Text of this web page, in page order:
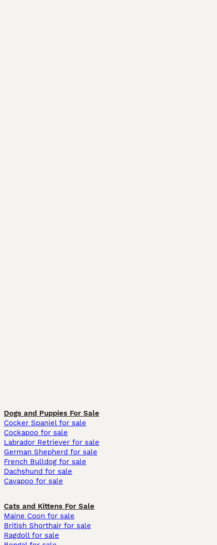
Dogs and Puppies For Sale
Cocker Spaniel for sale
Cockapoo for sale
Labrador Retriever for sale
German Shepherd for sale
French Bulldog for sale
Dachshund for sale
Cavapoo for sale
Cats and Kittens For Sale
Maine Coon for sale
British Shorthair for sale
Ragdoll for sale